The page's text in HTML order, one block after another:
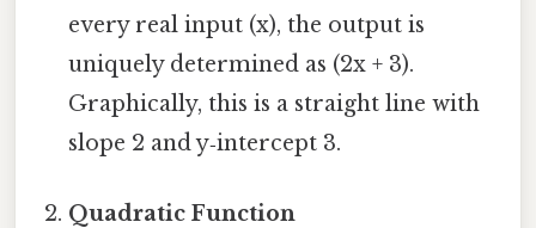
every real input (x), the output is
uniquely determined as (2x + 3).
Graphically, this is a straight line with
slope 2 and y‑intercept 3.
Quadratic Function